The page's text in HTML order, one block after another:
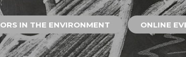
IN THE ENVIRONMENT ONLINE